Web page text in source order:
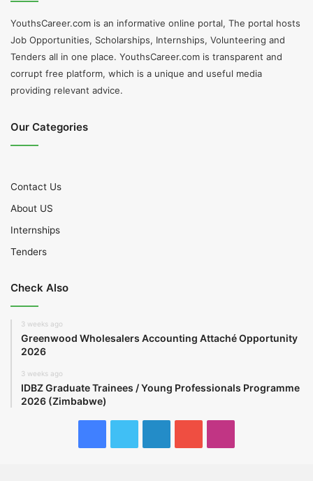
YouthsCareer.com is an informative online portal, The portal hosts
Job Opportunities, Scholarships, Internships, Volunteering and
Tenders all in one place. YouthsCareer.com is transparent and
corrupt free platform, which is a unique and useful media
providing relevant advice.
Our Categories
Contact Us
About US
Internships
Tenders
Check Also
3 weeks ago
Greenwood Wholesalers Accounting Attaché Opportunity
2026
3 weeks ago
IDBZ Graduate Trainees / Young Professionals Programme
2026 (Zimbabwe)